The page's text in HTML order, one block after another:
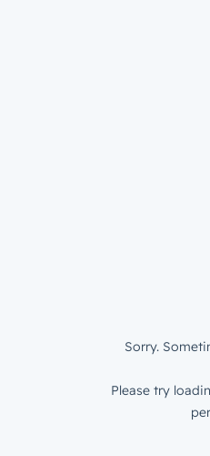
Sorry.
Please try